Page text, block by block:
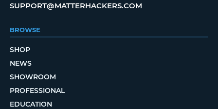
SUPPORT@MATTERHACKERS.COM
BROWSE
SHOP
NEWS
SHOWROOM
PROFESSIONAL
EDUCATION